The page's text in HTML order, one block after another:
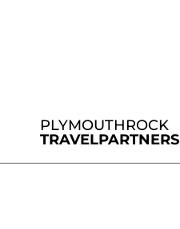
PLYMOUTHROCK
TRAVELPARTNERS